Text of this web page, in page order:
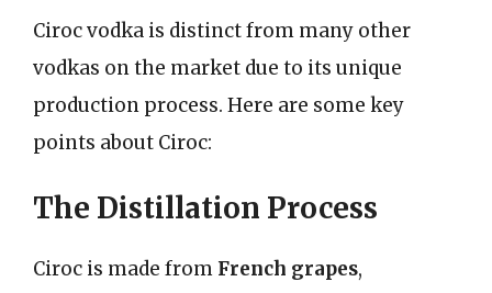
Ciroc vodka is distinct from many other
vodkas on the market due to its unique
production process. Here are some key
points about Ciroc:
The Distillation Process
Ciroc is made from French grapes,